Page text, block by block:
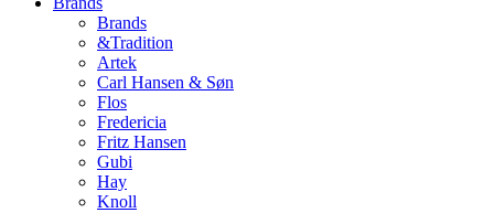
Brands
&Tradition
Artek
Carl Hansen & Søn
Flos
Fredericia
Fritz Hansen
Gubi
Hay
Knoll